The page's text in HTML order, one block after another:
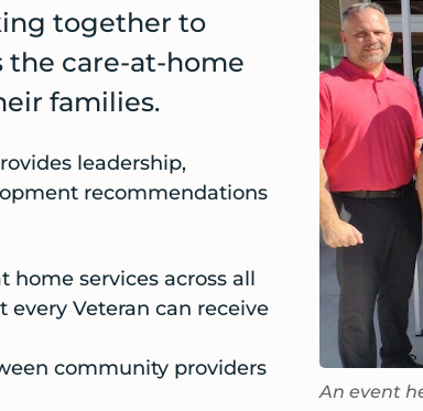
together to
the care-at-home
families.
leadership,
recommendations
home services across all
every Veteran can receive
community providers
An event